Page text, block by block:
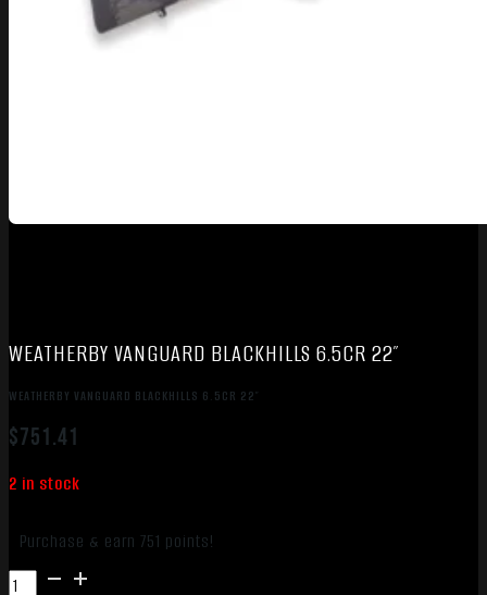
WEATHERBY VANGUARD BLACKHILLS 6.5CR 22″
WEATHERBY VANGUARD BLACKHILLS 6.5CR 22″
$751.41
2 in stock
Purchase & earn 751 points!
WEATHERBY